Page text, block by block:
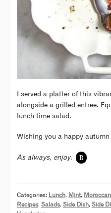
I served a platter of this
alongside a grilled entree.
lunch time salad.
Wishing you a happy
As always, enjoy. B
Categories: Lunch, Mint, Moroccan
Recipes, Salads, Side Dish, Side